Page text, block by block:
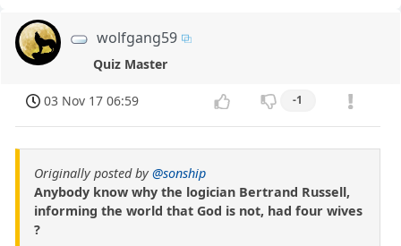
wolfgang59
Quiz Master
03 Nov 17 06:59 -1
Originally posted by@sonship
Anybody know why the logician Bertrand Russell,
informing the world that God is not, had four wives
?